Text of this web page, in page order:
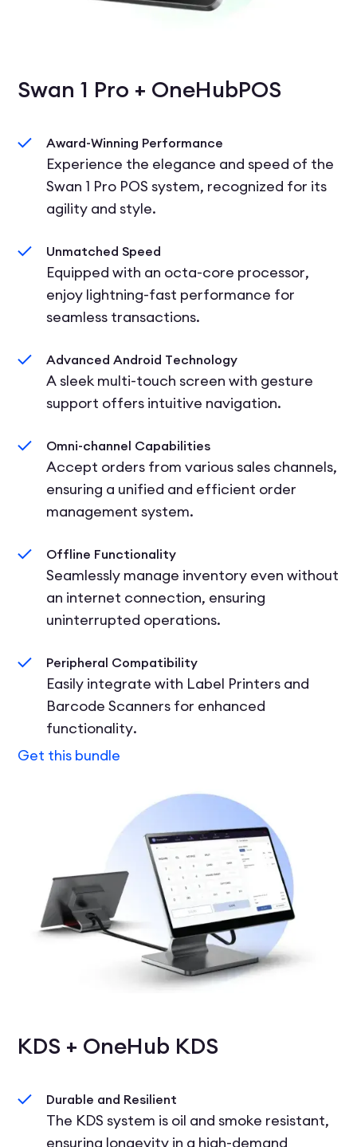
Swan 1 Pro + OneHubPOS
Award-Winning Performance
Experience the elegance and speed of the
Swan 1 Pro POS system, recognized for its
agility and style.
Unmatched Speed
Equipped with an octa-core processor,
enjoy lightning-fast performance for
seamless transactions.
Advanced Android Technology
A sleek multi-touch screen with gesture
support offers intuitive navigation.
Omni-channel Capabilities
Accept orders from various sales channels,
ensuring a unified and efficient order
management system.
Offline Functionality
Seamlessly manage inventory even without
an internet connection, ensuring
uninterrupted operations.
Peripheral Compatibility
Easily integrate with Label Printers and
Barcode Scanners for enhanced
functionality.
Get this bundle
KDS + OneHub KDS
Durable and Resilient
The KDS system is oil and smoke resistant,
ensuring longevity in a high-demand